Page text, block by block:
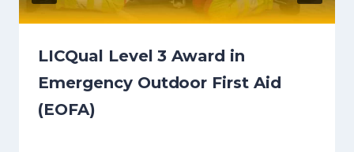
LICQual Level 3 Award in
Emergency Outdoor First Aid
(EOFA)